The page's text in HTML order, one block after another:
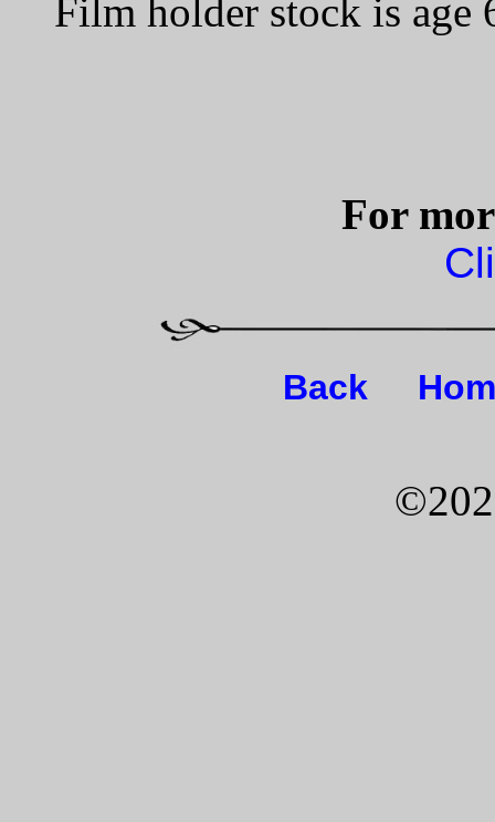
Film holder stock is age
For
Back